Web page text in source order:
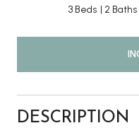
3 Beds 2 Baths
DESCRIPTION